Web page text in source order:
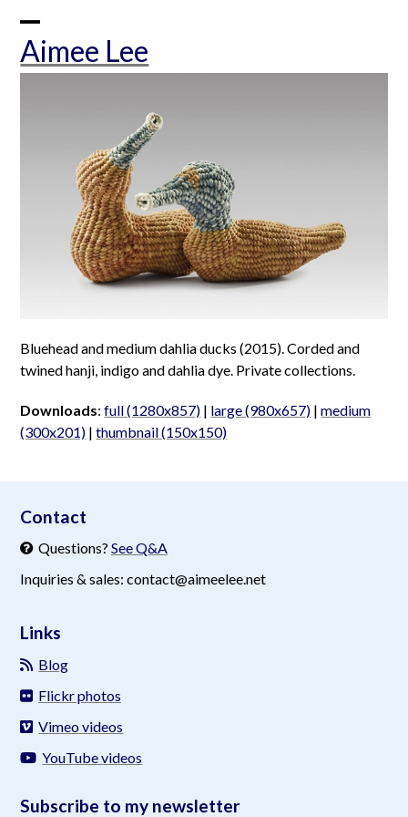
contentAimee Lee
Open
mobile
Close
mobile
Bluehead and medium dahlia ducks (2015). Corded and
twined hanji, indigo and dahlia dye. Private collections.
Downloads:full (1280x857) | large (980x657) |medium
(300x201) |thumbnail (150x150)
Contact
Questions? See Q&A
Inquiries & sales: contact@aimeelee.net
Links
Blog
Flickr photos
Vimeo videos
YouTube videos
Subscribe to my newsletter